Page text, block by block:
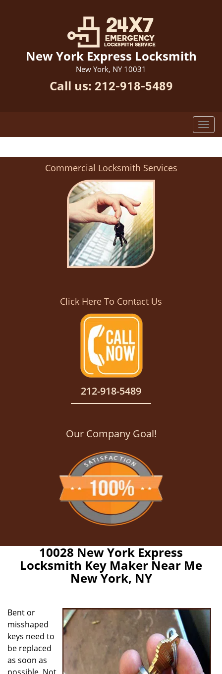
New York Express Locksmith
New York, NY 10031
Call us: 212-918-5489
Commercial Locksmith Services
Click Here To Contact Us
212-918-5489
Our Company Goal!
10028 New York Express
Locksmith Key Maker Near Me
New York, NY
Bent or
misshaped
keys need to
be replaced
as soon as